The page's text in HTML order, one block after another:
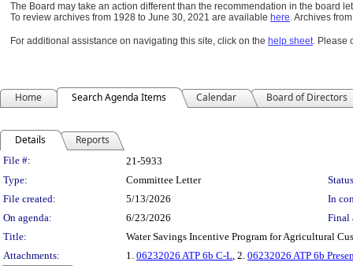
The Board may take an action different than the recommendation in the board
To review archives from 1928 to June 30, 2021 are available here.Archives
For additional assistance on navigating this site, click on the help sheet. Please
Home Search Agenda Items Calendar Board of Directors
Details Reports
Legislation Details
File #:
21-5933
Type:
Committee Letter
File created:
5/13/2026
In
On agenda:
6/23/2026
Final
Title:
Water Savings Incentive Program for Agricultural
Attachments:
1. 06232026 ATP 6b C-L, 2. 06232026 ATP 6b